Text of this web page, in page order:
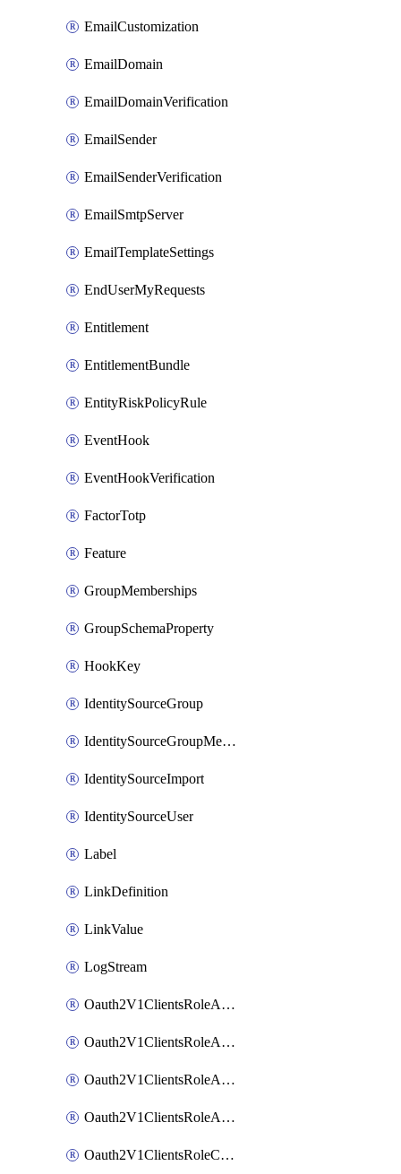
EmailCustomization
EmailDomain
EmailDomainVerification
EmailSender
EmailSenderVerification
EmailSmtpServer
EmailTemplateSettings
EndUserMyRequests
Entitlement
EntitlementBundle
EntityRiskPolicyRule
EventHook
EventHookVerification
FactorTotp
Feature
GroupMemberships
GroupSchemaProperty
HookKey
IdentitySourceGroup
IdentitySourceGroupMembership
IdentitySourceImport
IdentitySourceUser
Label
LinkDefinition
LinkValue
LogStream
Oauth2V1ClientsRoleAccessCertificationsAdmin
Oauth2V1ClientsRoleAccessRequestsAdmin
Oauth2V1ClientsRoleApiAccessManagementAdmin
Oauth2V1ClientsRoleAppAdmin
Oauth2V1ClientsRoleCustom